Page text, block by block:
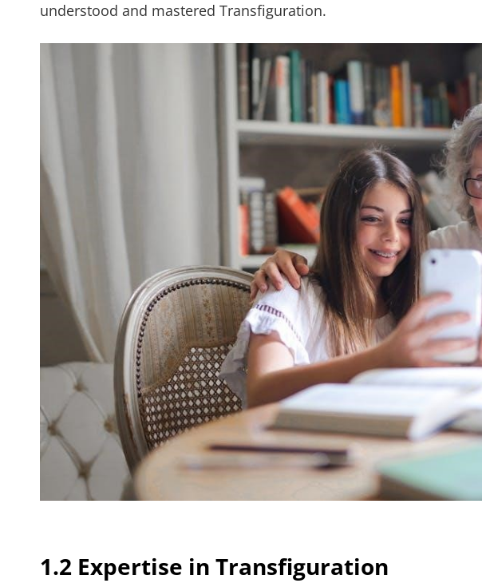
understood and mastered Transfiguration.
1.2 Expertise in Transfiguration